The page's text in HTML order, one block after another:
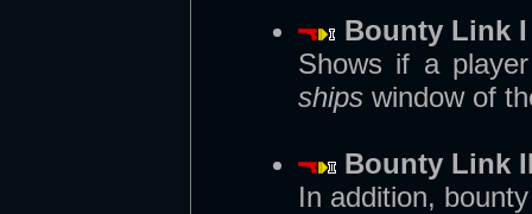
Bounty Link I
Shows if a
ships window of
Bounty Link
In addition,